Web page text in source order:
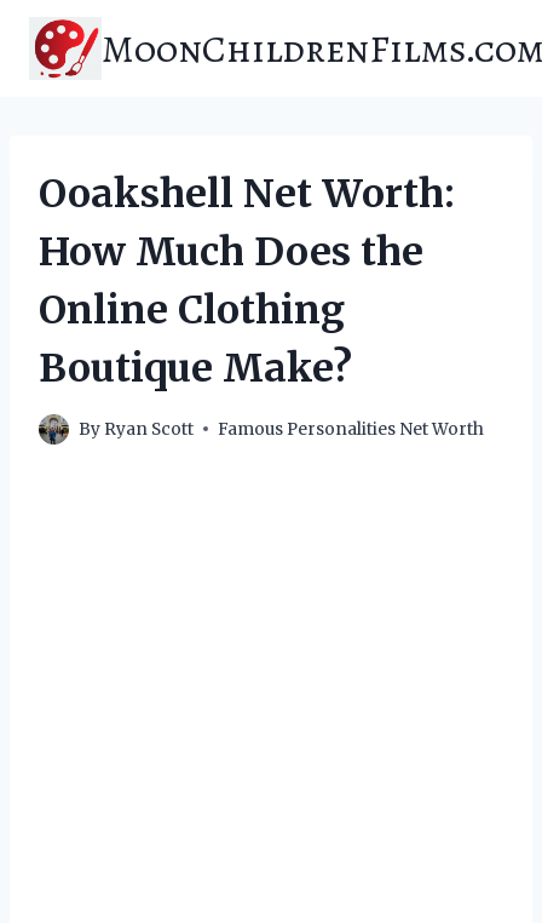
content
Ooakshell Net Worth:
How Much Does the
Online Clothing
Boutique Make?
By Ryan Scott Famous Personalities Net Worth